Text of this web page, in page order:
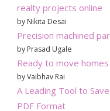
realty projects online
by Nikita Desai
Precision machined
by Prasad Ugale
Ready to move
by Vaibhav Rai
A Leading Tool to
PDF Format